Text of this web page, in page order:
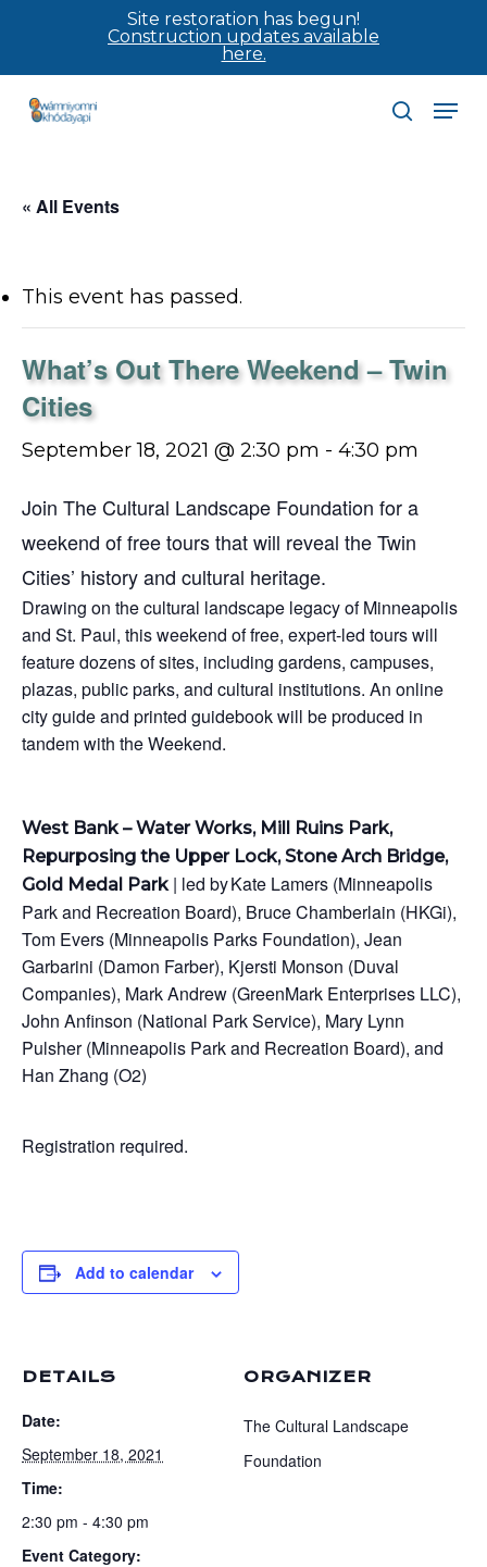
content
Site restoration has begun!
Construction updates available
here.
search
« All Events
This event has passed.
What’s Out There Weekend – Twin
Cities
September 18, 2021 @ 2:30 pm - 4:30 pm
Join The Cultural Landscape Foundation for a
weekend of free tours that will reveal the Twin
Cities’ history and cultural heritage.
Drawing on the cultural landscape legacy of Minneapolis
and St. Paul, this weekend of free, expert-led tours will
feature dozens of sites, including gardens, campuses,
plazas, public parks, and cultural institutions. An online
city guide and printed guidebook will be produced in
tandem with the Weekend.
West Bank – Water Works, Mill Ruins Park,
Repurposing the Upper Lock, Stone Arch Bridge,
Gold Medal Park| led by Kate Lamers (Minneapolis
Park and Recreation Board), Bruce Chamberlain (HKGi),
Tom Evers (Minneapolis Parks Foundation), Jean
Garbarini (Damon Farber), Kjersti Monson (Duval
Companies), Mark Andrew (GreenMark Enterprises LLC),
John Anfinson (National Park Service), Mary Lynn
Pulsher (Minneapolis Park and Recreation Board), and
Han Zhang (O2)
Registration required.
Add to calendar
DETAILS
Date:
September 18, 2021
Time:
2:30 pm - 4:30 pm
Event Category:
ORGANIZER
The Cultural Landscape
Foundation